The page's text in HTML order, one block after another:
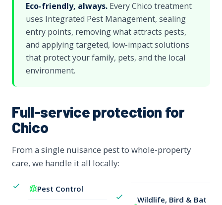
Eco-friendly, always. Every Chico treatment
uses Integrated Pest Management, sealing
entry points, removing what attracts pests,
and applying targeted, low-impact solutions
that protect your family, pets, and the local
environment.
Full-service protection for
Chico
From a single nuisance pest to whole-property
care, we handle it all locally:
Pest Control
Wildlife, Bird & Bat